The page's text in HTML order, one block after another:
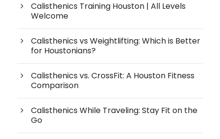
Calisthenics Training Houston | All Levels
Welcome
Calisthenics vs Weightlifting: Which is Better
for Houstonians?
Calisthenics vs. CrossFit: A Houston Fitness
Comparison
Calisthenics While Traveling: Stay Fit on the
Go